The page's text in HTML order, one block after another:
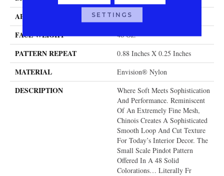
APPLICATION Residential
FACE WEIGHT 46 Oz.
PATTERN REPEAT 0.88 Inches X 0.25 Inches
MATERIAL Envision® Nylon
DESCRIPTION
Where Soft Meets Sophistication
And Performance. Reminiscent
Of An Extremely Fine Mesh,
Chinois Creates A Sophisticated
Smooth Loop And Cut Texture
For Today’s Interior Decor. The
Small Scale Pindot Pattern
Offered In A 48 Solid
Colorations… Literally Fr
SETTINGS